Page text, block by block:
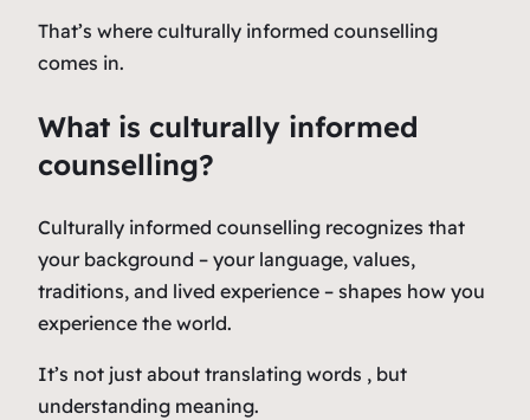
That’s where culturally informed counselling
comes in.
What is culturally informed
counselling?
Culturally informed counselling recognizes that
your background – your language, values,
traditions, and lived experience – shapes how you
experience the world.
It’s not just about translating words , but
understanding meaning.